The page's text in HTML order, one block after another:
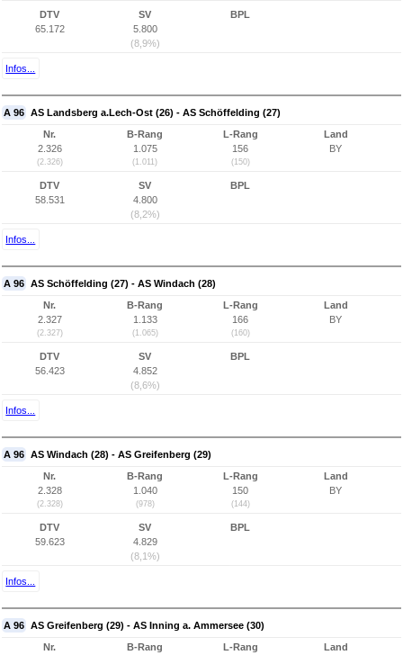
DTV
65.172
SV
5.800
(8,9%)
BPL
Infos...
A 96 AS Landsberg a.Lech-Ost (26) - AS Schöffelding (27)
Nr.
2.326
(2.326)
B-Rang
1.075
(1.011)
L-Rang
156
(150)
Land
BY
DTV
58.531
SV
4.800
(8,2%)
BPL
Infos...
A 96 AS Schöffelding (27) - AS Windach (28)
Nr.
2.327
(2.327)
B-Rang
1.133
(1.065)
L-Rang
166
(160)
Land
BY
DTV
56.423
SV
4.852
(8,6%)
BPL
Infos...
A 96 AS Windach (28) - AS Greifenberg (29)
Nr.
2.328
(2.328)
B-Rang
1.040
(978)
L-Rang
150
(144)
Land
BY
DTV
59.623
SV
4.829
(8,1%)
BPL
Infos...
A 96 AS Greifenberg (29) - AS Inning a. Ammersee (30)
Nr.
B-Rang
L-Rang
Land